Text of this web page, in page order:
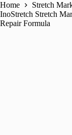
Home
Stretch
InoStretch Stretch
Repair Formula